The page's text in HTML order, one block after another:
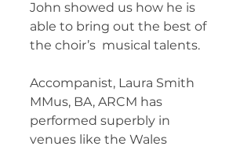
John showed us how he is
able to bring out the best of
the choir’s  musical talents.
Accompanist, Laura Smith
MMus, BA, ARCM has
performed superbly in
venues like the Wales